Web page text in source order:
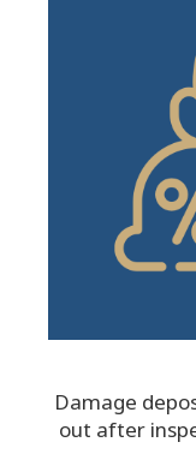
Damage
out after